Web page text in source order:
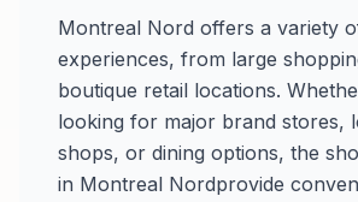
Montreal Nord offers a variety
experiences, from large
boutique retail locations.
looking for major brand stores,
shops, or dining options, the
in Montreal Nordprovide